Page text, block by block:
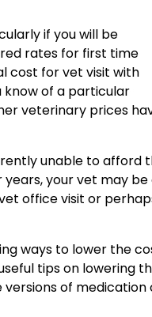
if you will be
rates for first time
cost for vet visit with
know of a particular
veterinary prices
unable to afford
your vet may be
office visit or
ways to lower the
tips on lowering
versions of medication